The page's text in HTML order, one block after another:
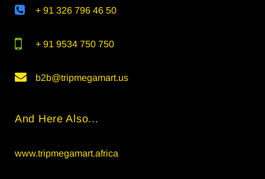
+ 91 326 796 46 50
+ 91 9534 750 750
b2b@tripmegamart.us
And Here Also...
www.tripmegamart.africa